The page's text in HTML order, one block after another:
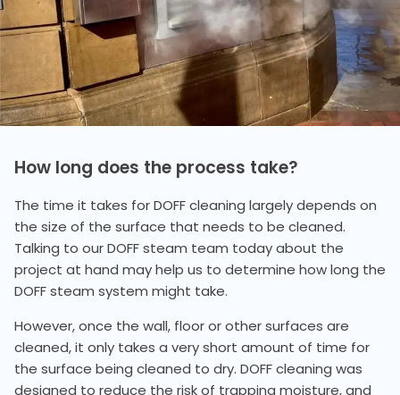
How long does the process take?
The time it takes for DOFF cleaning largely depends on
the size of the surface that needs to be cleaned.
Talking to our DOFF steam team today about the
project at hand may help us to determine how long the
DOFF steam system might take.
However, once the wall, floor or other surfaces are
cleaned, it only takes a very short amount of time for
the surface being cleaned to dry. DOFF cleaning was
designed to reduce the risk of trapping moisture, and